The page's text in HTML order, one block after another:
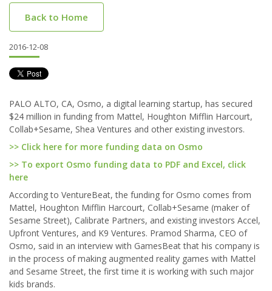
Back to Home
2016-12-08
PALO ALTO, CA, Osmo, a digital learning startup, has secured
$24 million in funding from Mattel, Houghton Mifflin Harcourt,
Collab+Sesame, Shea Ventures and other existing investors.
>> Click here for more funding data on Osmo
>> To export Osmo funding data to PDF and Excel, click
here
According to VentureBeat, the funding for Osmo comes from
Mattel, Houghton Mifflin Harcourt, Collab+Sesame (maker of
Sesame Street), Calibrate Partners, and existing investors Accel,
Upfront Ventures, and K9 Ventures. Pramod Sharma, CEO of
Osmo, said in an interview with GamesBeat that his company is
in the process of making augmented reality games with Mattel
and Sesame Street, the first time it is working with such major
kids brands.